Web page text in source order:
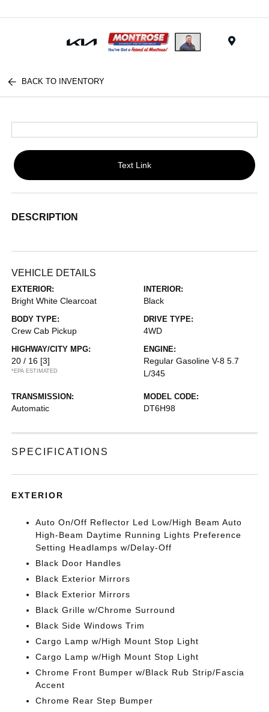
BACK TO INVENTORY
Text Link
DESCRIPTION
VEHICLE DETAILS
EXTERIOR:
Bright White Clearcoat
INTERIOR:
Black
BODY TYPE:
Crew Cab Pickup
DRIVE TYPE:
4WD
HIGHWAY/CITY MPG:
20 / 16 [3]
*EPA ESTIMATED
ENGINE:
Regular Gasoline V-8 5.7
L/345
TRANSMISSION:
Automatic
MODEL CODE:
DT6H98
SPECIFICATIONS
EXTERIOR
Auto On/Off Reflector Led Low/High Beam Auto
High-Beam Daytime Running Lights Preference
Setting Headlamps w/Delay-Off
Black Door Handles
Black Exterior Mirrors
Black Exterior Mirrors
Black Grille w/Chrome Surround
Black Side Windows Trim
Cargo Lamp w/High Mount Stop Light
Cargo Lamp w/High Mount Stop Light
Chrome Front Bumper w/Black Rub Strip/Fascia
Accent
Chrome Rear Step Bumper